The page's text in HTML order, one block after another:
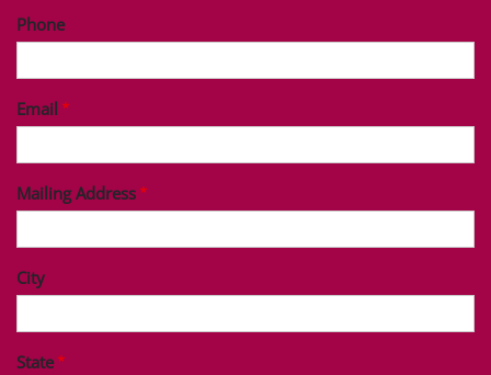
Phone
Email
Mailing Address
City
State